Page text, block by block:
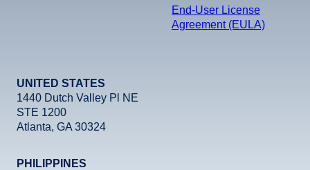
End-User License
Agreement (EULA)
UNITED STATES
1440 Dutch Valley Pl NE
STE 1200
Atlanta, GA 30324
PHILIPPINES